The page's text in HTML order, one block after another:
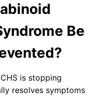
Be
is stopping
resolves symptoms